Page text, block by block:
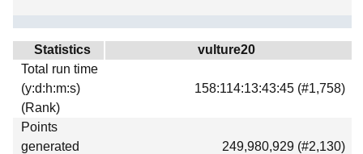
Links
Download
Donations
Statistics
vulture20
Total run time
(y:d:h:m:s)
(Rank)
158:114:13:43:45 (#1,758)
Points
generated
249,980,929 (#2,130)